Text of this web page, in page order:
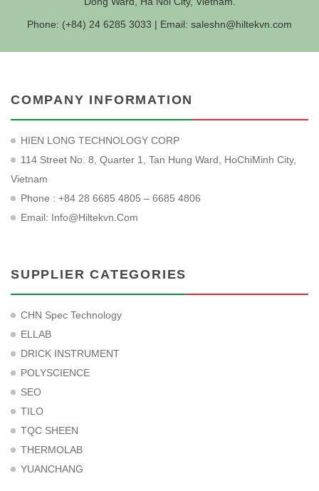
Phone: (+84) 24 6285 3033 | Email: saleshn@hiltekvn.com
COMPANY INFORMATION
HIEN LONG TECHNOLOGY CORP
114 Street No. 8, Quarter 1, Tan Hung Ward, HoChiMinh City,
Vietnam
Phone : +84 28 6685 4805 – 6685 4806
Email: Info@hiltekvn.com
SUPPLIER CATEGORIES
CHN Spec Technology
ELLAB
DRICK INSTRUMENT
POLYSCIENCE
SEO
TILO
TQC SHEEN
THERMOLAB
YUANCHANG